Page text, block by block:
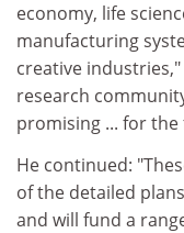
economy, life
manufacturing
creative
research
promising ... for
He continued:
of the detailed
and will fund a